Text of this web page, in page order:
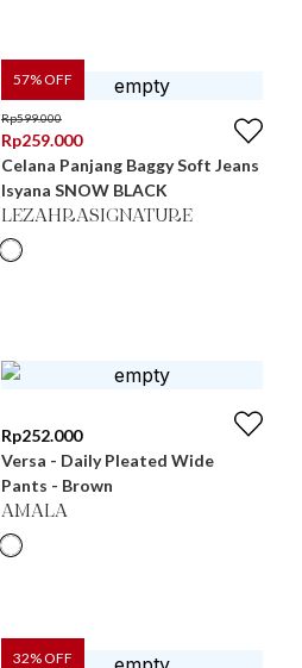
57% OFF
Rp599.000
Rp259.000
Celana Panjang Baggy Soft Jeans
Isyana SNOW BLACK
LEZAHRASIGNATURE
Rp252.000
Versa - Daily Pleated Wide
Pants - Brown
AMALA
32% OFF